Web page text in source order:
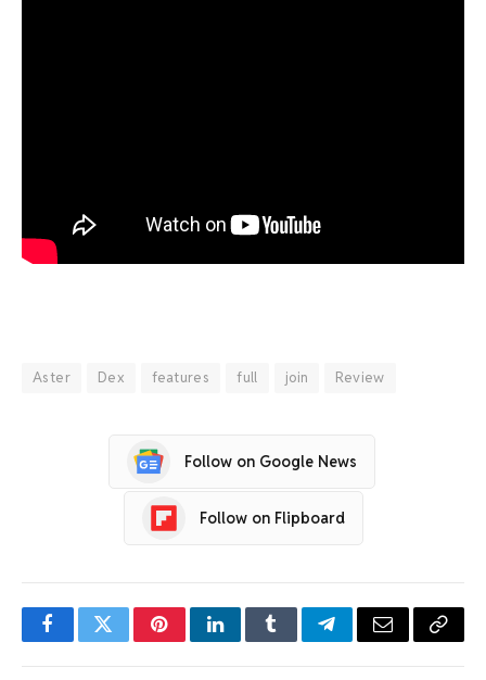
Aster Dex features full join Review
Follow on Google News
Follow on Flipboard
FacebookTwitterPinterestLinkedInTumblrTelegramEmail Copy